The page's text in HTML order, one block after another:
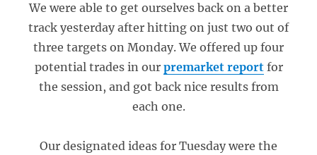
We were able to get ourselves back on a better
track yesterday after hitting on just two out of
three targets on Monday. We offered up four
potential trades in our premarket report for
the session, and got back nice results from
each one.
Our designated ideas for Tuesday were the